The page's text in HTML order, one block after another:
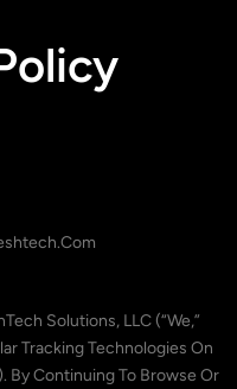
Solutions, LLC (“we,”
Tracking Technologies On
Continuing To Browse Or